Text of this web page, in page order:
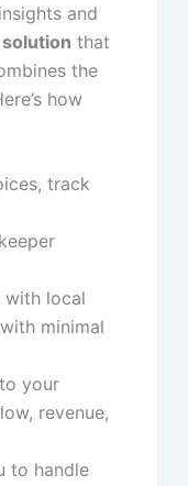
and
that
the
how
track
with local
minimal
your
revenue,
to handle